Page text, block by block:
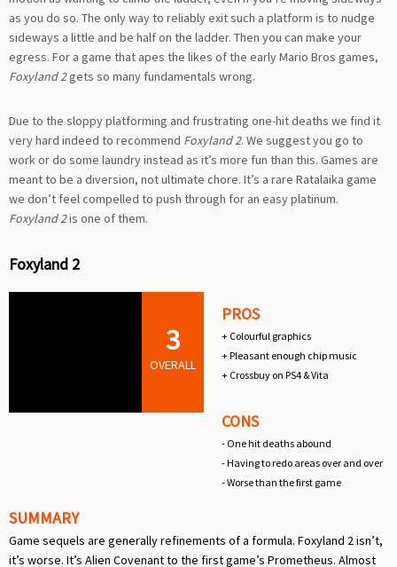
as you do so. The only way to reliably exit such a platform is to nudge
sideways a little and be half on the ladder. Then you can make your
egress. For a game that apes the likes of the early Mario Bros games,
Foxyland 2gets so many fundamentals wrong.
Due to the sloppy platforming and frustrating one-hit deaths we find it
very hard indeed to recommend Foxyland 2. We suggest you go to
work or do some laundry instead as it’s more fun than this. Games are
meant to be a diversion, not ultimate chore. It’s a rare Ratalaika game
we don’t feel compelled to push through for an easy platinum.
Foxyland 2is one of them.
Foxyland 2
3
OVERALL
PROS
+ Colourful graphics
+ Pleasant enough chip music
+ Crossbuy on PS4 & Vita
CONS
- One hit deaths abound
- Having to redo areas over and over
- Worse than the first game
SUMMARY
Game sequels are generally refinements of a formula. Foxyland 2 isn’t,
it’s worse. It’s Alien Covenant to the first game’s Prometheus. Almost